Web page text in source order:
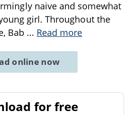
naive and somewhat
girl. Throughout the
Bab ... Read more
online now
for free